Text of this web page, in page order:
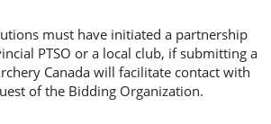
must have initiated a partnership
PTSO or a local club, if submitting a
Canada will facilitate contact with
of the Bidding Organization.